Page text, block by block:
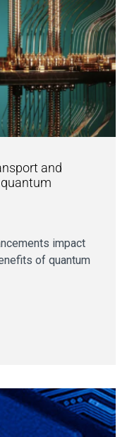
and
impact
of quantum